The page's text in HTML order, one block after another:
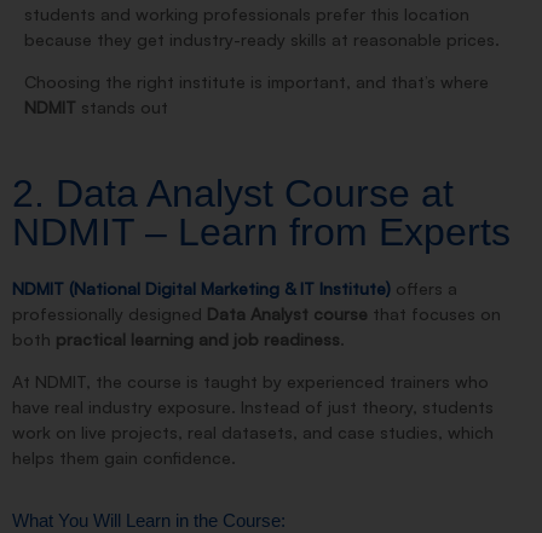
students and working professionals prefer this location
because they get industry-ready skills at reasonable prices
Choosing the right institute is important, and that’s where
NDMIT stands out
2. Data Analyst Course at
NDMIT – Learn from Experts
NDMIT (National Digital Marketing & IT Institute) offers a
professionally designed Data Analyst course that focuses on
both practical learning and job readiness
At NDMIT, the course is taught by experienced trainers who
have real industry exposure. Instead of just theory, students
work on live projects, real datasets, and case studies , which
helps them gain confidence.
What You Will Learn in the Course: